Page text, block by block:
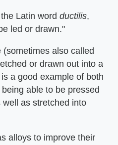
Latin word ductilis,
led or drawn."
also called
or drawn out into a
a good example of both
able to be pressed
as stretched into
alloys to improve their